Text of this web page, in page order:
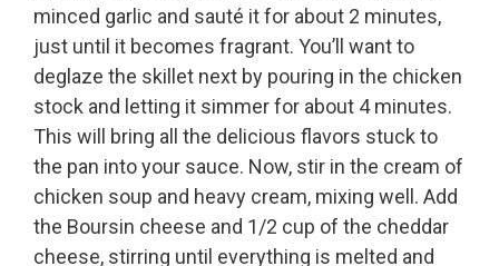
minced garlic and sauté it for about 2 minutes,
just until it becomes fragrant. You’ll want to
deglaze the skillet next by pouring in the chicken
stock and letting it simmer for about 4 minutes.
This will bring all the delicious flavors stuck to
the pan into your sauce. Now, stir in the cream of
chicken soup and heavy cream, mixing well. Add
the Boursin cheese and 1/2 cup of the cheddar
cheese, stirring until everything is melted and